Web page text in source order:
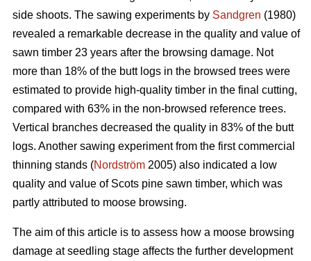
side shoots. The sawing experiments by Sandgren (1980)
revealed a remarkable decrease in the quality and value of
sawn timber 23 years after the browsing damage. Not
more than 18% of the butt logs in the browsed trees were
estimated to provide high-quality timber in the final cutting,
compared with 63% in the non-browsed reference trees.
Vertical branches decreased the quality in 83% of the butt
logs. Another sawing experiment from the first commercial
thinning stands (Nordström 2005) also indicated a low
quality and value of Scots pine sawn timber, which was
partly attributed to moose browsing.
The aim of this article is to assess how a moose browsing
damage at seedling stage affects the further development